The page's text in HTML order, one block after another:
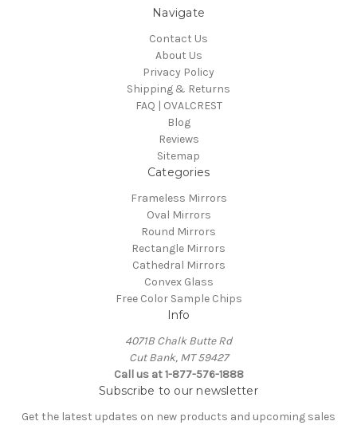
Navigate
Contact Us
About Us
Privacy Policy
Shipping & Returns
FAQ | OVALCREST
Blog
Reviews
Sitemap
Categories
Frameless Mirrors
Oval Mirrors
Round Mirrors
Rectangle Mirrors
Cathedral Mirrors
Convex Glass
Free Color Sample Chips
Info
4071B Chalk Butte Rd
Cut Bank, MT 59427
Call us at 1-877-576-1888
Subscribe to our newsletter
Get the latest updates on new products and upcoming sales